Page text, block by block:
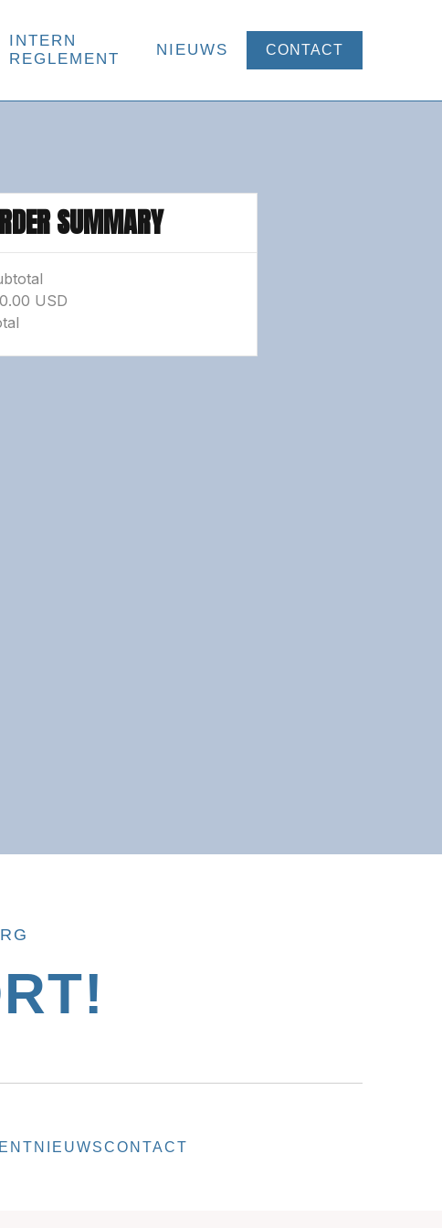
INTERN
REGLEMENT
NIEUWS CONTACT
SUMMARY
USD
NIEUWSCONTACT